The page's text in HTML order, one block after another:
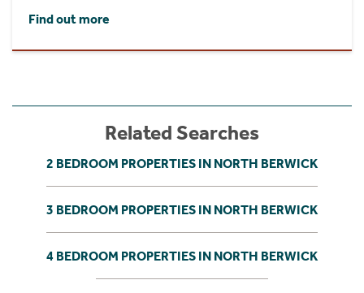
Find out more
Related Searches
2 BEDROOM PROPERTIES IN NORTH BERWICK
3 BEDROOM PROPERTIES IN NORTH BERWICK
4 BEDROOM PROPERTIES IN NORTH BERWICK